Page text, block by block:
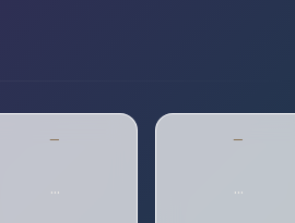
—
…
—
…